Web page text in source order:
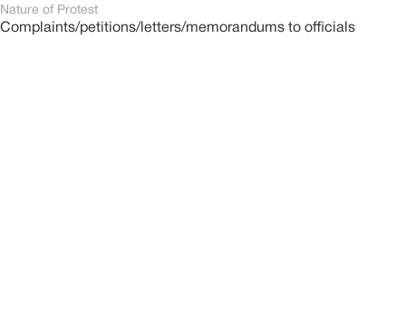
Nature of Protest
Complaints/petitions/letters/memorandums to officials